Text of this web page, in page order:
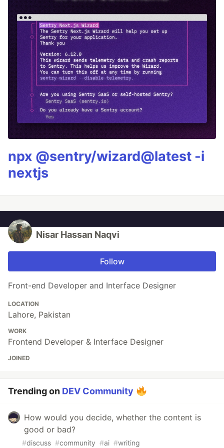
npx @sentry/wizard@latest -i
nextjs
Nisar Hassan Naqvi
Follow
Front-end Developer and Interface Designer
LOCATION
Lahore, Pakistan
WORK
Frontend Developer & Interface Designer
JOINED
Trending on DEV Community
How would you decide, whether the content is
good or bad?
#discuss #community #ai #writing